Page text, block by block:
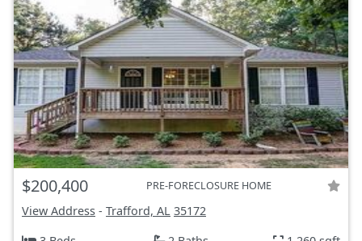
$200,400 PRE-FORECLOSURE HOME
View Address - Trafford, AL 35172